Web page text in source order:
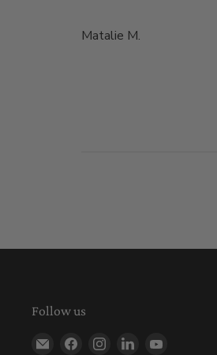
Matalie M.
Follow us
Find us on E-mail
Find us on Facebook
Find us onFind us on
Find us